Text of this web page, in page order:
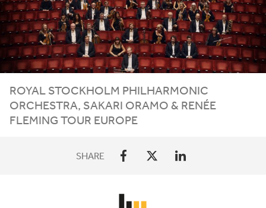
ROYAL STOCKHOLM PHILHARMONIC
ORCHESTRA, SAKARI ORAMO & RENÉE
FLEMING TOUR EUROPE
SHARE